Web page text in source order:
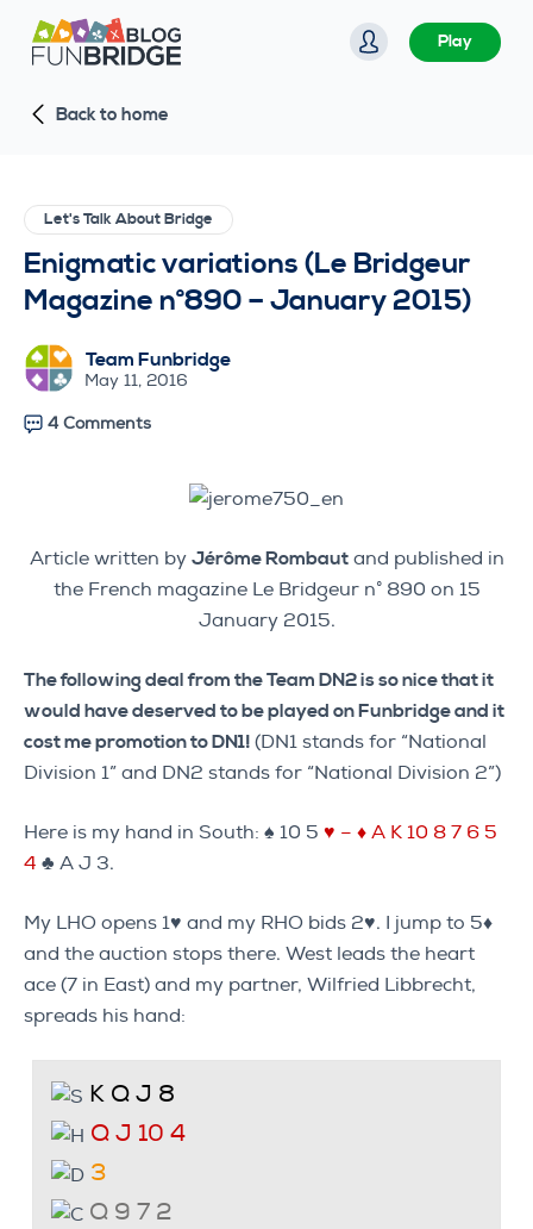
S
k
p
c
n
t
n
Play
Back to home
Let's Talk About Bridge
Enigmatic variations (Le Bridgeur
Magazine n°890 – January 2015)
Team Funbridge
May 11, 2016
4 Comments
Article written by Jérôme Rombautand published in
the French magazine Le Bridgeur n° 890 on 15
January 2015.
The following deal from the Team DN2 is so nice that it
would have deserved to be played on Funbridge and it
cost me promotion to DN1! (DN1 stands for “National
Division 1” and DN2 stands for “National Division 2”)
Here is my hand in South: ♠ 10 5 ♥ – ♦ A K 10 8 7 6 5
4 ♣ A J 3.
My LHO opens 1♥ and my RHO bids 2♥. I jump to 5♦
and the auction stops there. West leads the heart
ace (7 in East) and my partner, Wilfried Libbrecht,
spreads his hand:
K Q J 8
Q J 10 4
3
Q 9 7 2